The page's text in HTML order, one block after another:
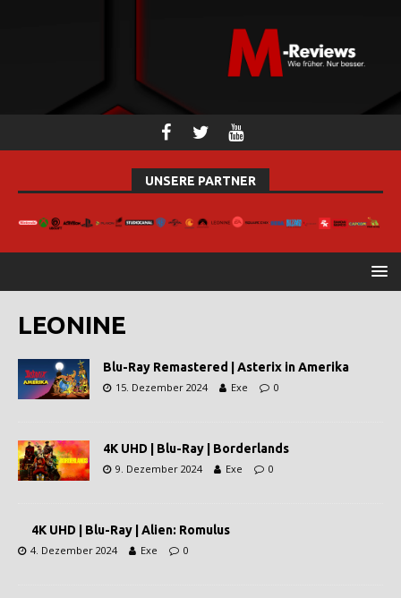
UNSERE PARTNER
LEONINE
Blu-Ray Remastered | Asterix in Amerika
15. Dezember 2024 Exe 0
4K UHD | Blu-Ray | Borderlands
9. Dezember 2024 Exe 0
4K UHD | Blu-Ray | Alien: Romulus
4. Dezember 2024 Exe 0